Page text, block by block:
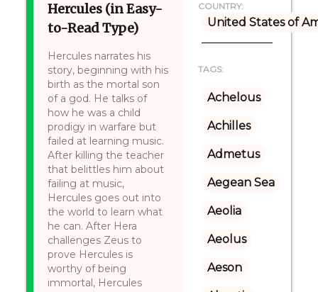
Hercules (in Easy-
to-Read Type)
Hercules narrates his
story, beginning with his
birth as the mortal son
of a god. He talks of
how he was a child
prodigy in warfare but
failed at learning music.
After killing the teacher
that belittles him about
failing at music,
Hercules goes out into
the world to learn what
he can. After Hera
challenges Zeus to
prove Hercules is
worthy of being
immortal, Hercules
COUNTRY:
United States of
TAGS:
Achelous
Achilles
Admetus
Aegean Sea
Aeolia
Aeolus
Aeson